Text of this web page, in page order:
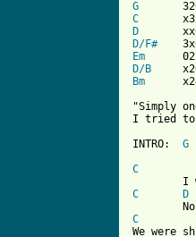
G
C
D
D/F#
Em
D/B
Bm
"Simply
I tried to
G
C
C
D
C